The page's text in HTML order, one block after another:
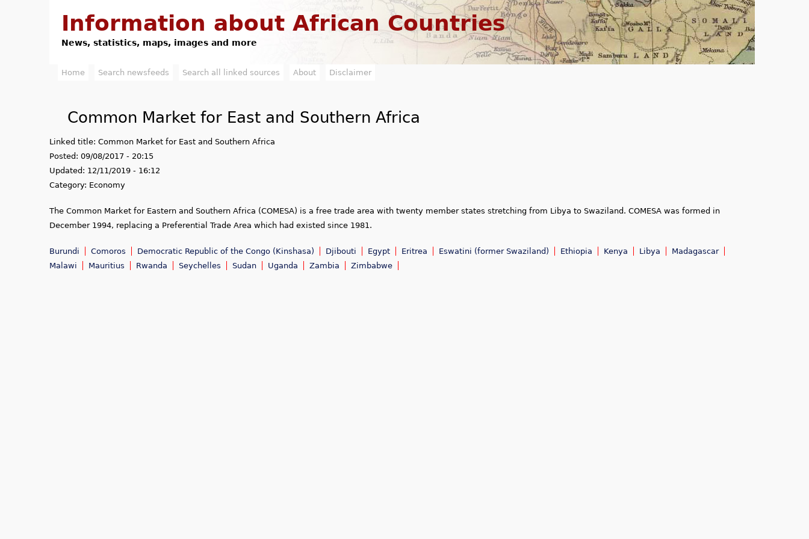
Jump to navigation
Information about African Countries
News, statistics, maps, images and more
M
n
m
e
n
Home Search newsfeeds Search all linked sources About Disclaimer
Common Market for East and Southern Africa
Linked title: Common Market for East and Southern Africa
Posted: 09/08/2017 - 20:15
Updated: 12/11/2019 - 16:12
Category: Economy
The Common Market for Eastern and Southern Africa (COMESA) is a free trade area with twenty member states stretching from Libya to Swaziland. COMESA was formed in
December 1994, replacing a Preferential Trade Area which had existed since 1981.
Burundi Comoros Democratic Republic of the Congo (Kinshasa) Djibouti Egypt Eritrea Eswatini (former Swaziland) Ethiopia Kenya Libya
Madagascar
Malawi
Mauritius Rwanda Seychelles Sudan Uganda Zambia Zimbabwe